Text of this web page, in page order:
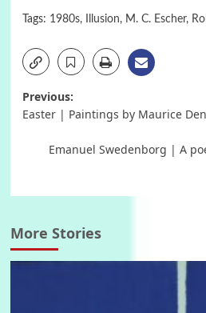
Tags: 1980s, Illusion, M. C. Escher,
Post
Previous:
Easter | Paintings by Maurice
Emanuel Swedenborg | A
More Stories